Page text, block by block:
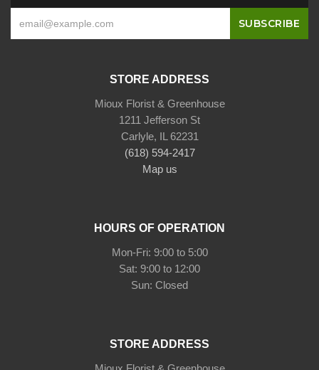
STORE ADDRESS
Mioux Florist & Greenhouse
1211 Jefferson St
Carlyle, IL 62231
(618) 594-2417
Map us
HOURS OF OPERATION
Mon-Fri: 9:00 to 5:00
Sat: 9:00 to 12:00
STORE ADDRESS